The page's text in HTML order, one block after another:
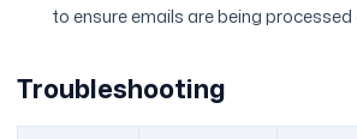
to ensure emails are being
Troubleshooting